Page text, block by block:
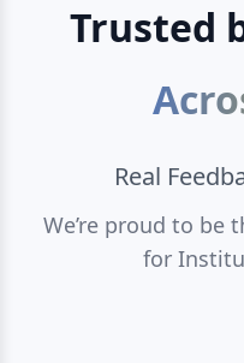
Trusted
Real
We’re proud to
for